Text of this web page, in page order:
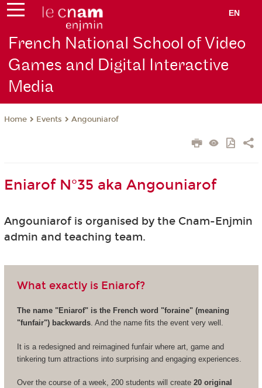
EN
French National School of Video
Games and Digital Interactive
Media
Home Events Angouniarof
Eniarof N°35 aka Angouniarof
Angouniarof is organised by the Cnam-Enjmin
admin and teaching team.
What exactly is Eniarof?
The name "Eniarof" is the French word "foraine" (meaning
"funfair") backwards. And the name fits the event very well.
It is a redesigned and reimagined funfair where art, game and
tinkering turn attractions into surprising and engaging experiences.
Over the course of a week, 200 students will create 20 original